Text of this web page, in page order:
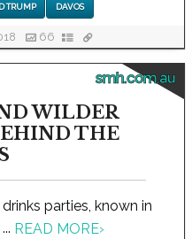
TRUMP DAVOS
66
smh.com.au
WILDER
THE
parties, known in
READ MORE›